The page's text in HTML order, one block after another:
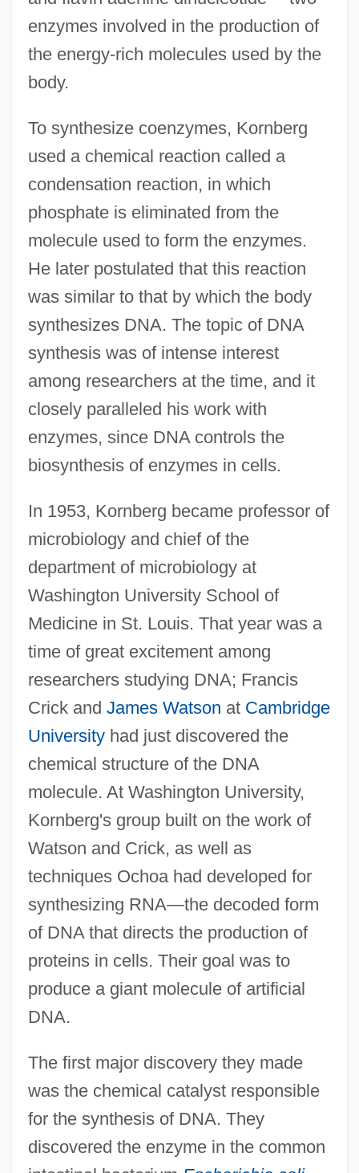
enzymes involved in the production of
the energy-rich molecules used by the
body.
To synthesize coenzymes, Kornberg
used a chemical reaction called a
condensation reaction, in which
phosphate is eliminated from the
molecule used to form the enzymes.
He later postulated that this reaction
was similar to that by which the body
synthesizes DNA. The topic of DNA
synthesis was of intense interest
among researchers at the time, and it
closely paralleled his work with
enzymes, since DNA controls the
biosynthesis of enzymes in cells.
In 1953, Kornberg became professor of
microbiology and chief of the
department of microbiology at
Washington University School of
Medicine in St. Louis. That year was a
time of great excitement among
researchers studying DNA; Francis
Crick and James Watson at Cambridge
Universityhad just discovered the
chemical structure of the DNA
molecule. At Washington University,
Kornberg's group built on the work of
Watson and Crick, as well as
techniques Ochoa had developed for
synthesizing RNA—the decoded form
of DNA that directs the production of
proteins in cells. Their goal was to
produce a giant molecule of artificial
DNA.
The first major discovery they made
was the chemical catalyst responsible
for the synthesis of DNA. They
discovered the enzyme in the common